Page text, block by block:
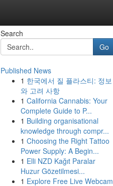
Search
Go
Published News
1 한국에서 질 플라스티: 정보
와 고려 사항
1 California Cannabis: Your
Complete Guide to P...
1 Building organisational
knowledge through compr...
1 Choosing the Right Tattoo
Power Supply: A Begin...
1 Elli NZD Kağıt Paralar
Huzur Gözetilmesi...
1 Explore Free Live Webcam